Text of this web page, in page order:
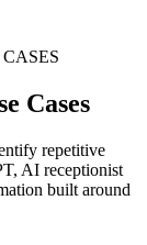
Cases
repetitive
AI receptionist
built around